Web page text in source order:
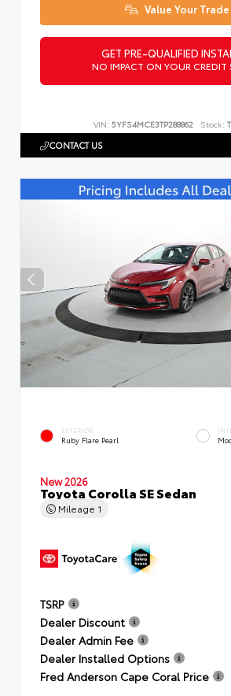
Value Your Trade
GET PRE-QUALIFIED
NO IMPACT ON YOUR CREDIT
VIN: 5YFS4MCE3TP288862 Stock:
CONTACT US
EXTERIOR
Ruby Flare Pearl
New 2026
Toyota Corolla SE Sedan
Mileage 1
TSRP
Dealer Discount
Dealer Admin Fee
Dealer Installed Options
Fred Anderson Cape Coral Price